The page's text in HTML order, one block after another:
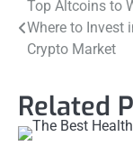
Post
navigation
Top Altcoins to
Where to Invest
Crypto Market
Related